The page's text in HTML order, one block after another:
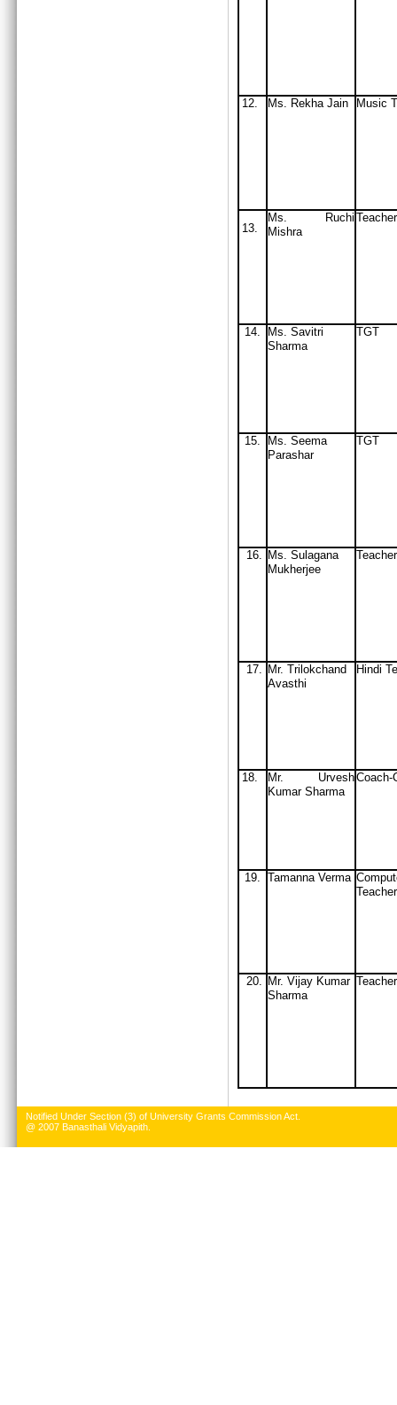
12. Ms. Rekha Jain Music
13.
Ms. Ruchi
Mishra
Teacher
14.
Ms. Savitri
Sharma
TGT
15.
Ms. Seema
Parashar
TGT
16. Ms. Sulagana
Mukherjee
Teacher
17. Mr. Trilokchand
Avasthi
Hindi
18.
Mr. Urvesh
Kumar Sharma
Coach-
19. Tamanna Verma
Teacher
20. Mr. Vijay Kumar
Sharma
Teacher
Notified Under Section (3) of University Grants Commission Act.
@ 2007 Banasthali Vidyapith.